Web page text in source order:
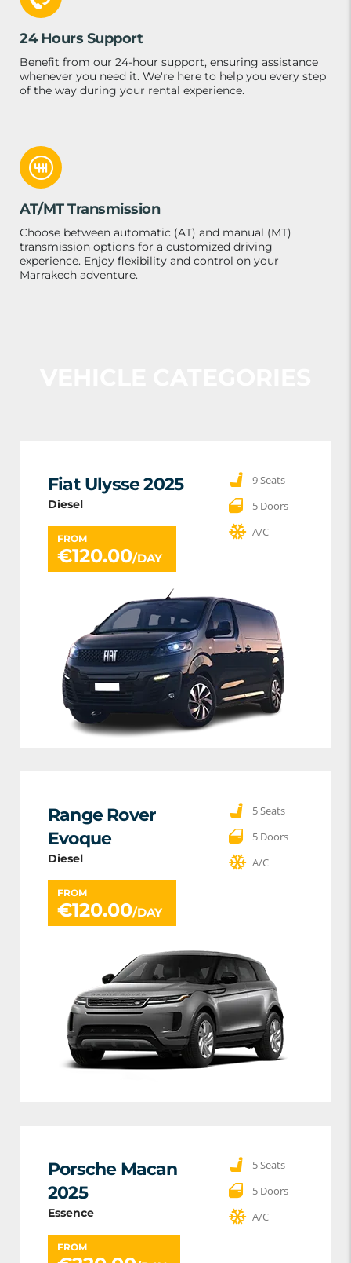
24 Hours Support
Benefit from our 24-hour support, ensuring assistance
whenever you need it. We're here to help you every step
of the way during your rental experience.
AT/MT Transmission
Choose between automatic (AT) and manual (MT)
transmission options for a customized driving
experience. Enjoy flexibility and control on your
Marrakech adventure.
Fiat Ulysse 2025
Diesel
FROM
€120.00/DAY
9 Seats
5 Doors
A/C
Range Rover
Evoque
Diesel
FROM
€120.00/DAY
5 Seats
5 Doors
A/C
Porsche Macan
2025
Essence
FROM
5 Seats
5 Doors
A/C